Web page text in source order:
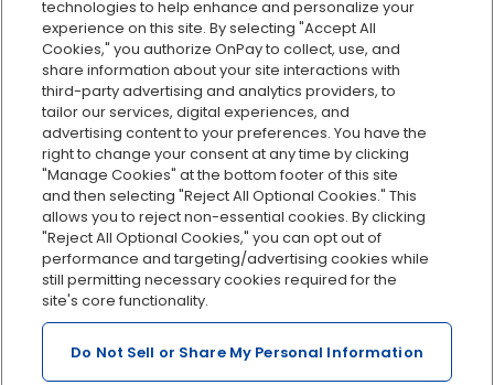
Org charts
Integrations
Explore all features
Serving Clients for Over 30 Years
Insurance offered through OnPay Insurance Agency, LLC (CA
technologies to help enhance and personalize your
experience on this site. By selecting "Accept All
Cookies," you authorize OnPay to collect, use, and
share information about your site interactions with
third-party advertising and analytics providers, to
tailor our services, digital experiences, and
advertising content to your preferences. You have the
right to change your consent at any time by clicking
"Manage Cookies" at the bottom footer of this site
and then selecting "Reject All Optional Cookies." This
allows you to reject non-essential cookies. By clicking
"Reject All Optional Cookies," you can opt out of
performance and targeting/advertising cookies while
still permitting necessary cookies required for the
site's core functionality.
Do Not Sell or Share My Personal Information